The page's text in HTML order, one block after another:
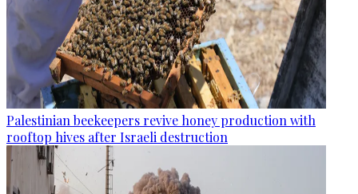
Palestinian beekeepers revive honey production with
rooftop hives after Israeli destruction